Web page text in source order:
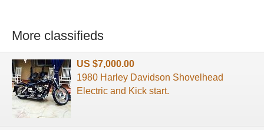
More classifieds
US $7,000.00
1980 Harley Davidson Shovelhead
Electric and Kick start.